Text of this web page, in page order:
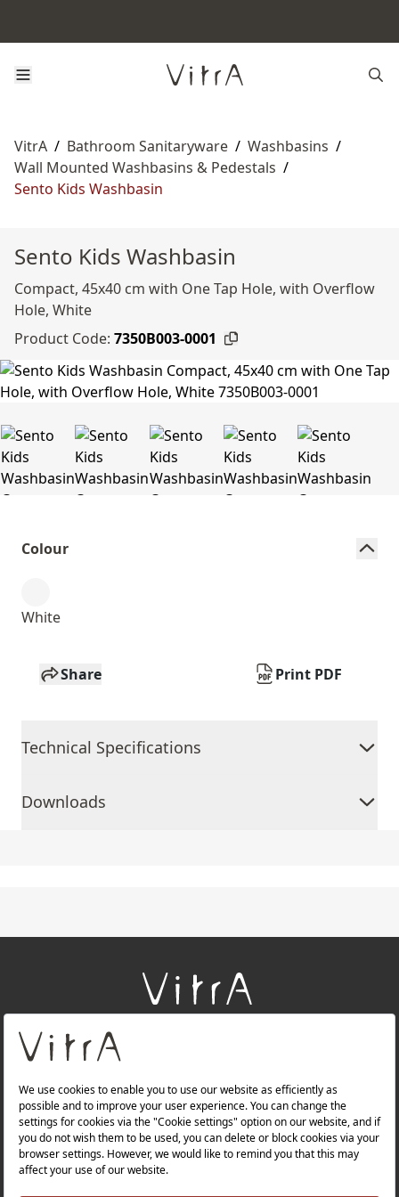
VitrA / Bathroom Sanitaryware / Washbasins /
Wall Mounted Washbasins & Pedestals /
Sento Kids Washbasin
Sento Kids Washbasin
Compact, 45x40 cm with One Tap Hole, with Overflow
Hole, White
Product Code: 7350B003-0001
Colour
White
Share Print PDF
Technical Specifications
Downloads
About Us
Products